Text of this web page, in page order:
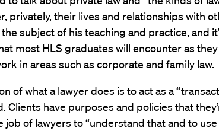
privately, their lives and relationships with
subject of his teaching and practice, and
most HLS graduates will encounter as
in areas such as corporate and family law.
of what a lawyer does is to act as a
Clients have purposes and policies that
job of lawyers to “understand that and to